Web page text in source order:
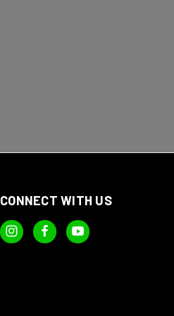
CONNECT WITH US